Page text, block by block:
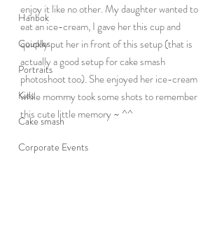
Hanbok
Couples
Portraits
Kids
Cake smash
Corporate Events
enjoy it like no other. My daughter wanted to
eat an ice-cream, I gave her this cup and
quickly put her in front of this setup (that is
actually a good setup for cake smash
photoshoot too). She enjoyed her ice-cream
while mommy took some shots to remember
this cute little memory ~ ^^